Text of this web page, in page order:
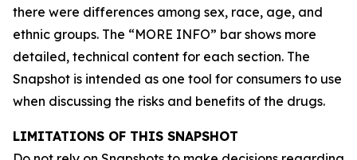
there were differences among sex, race, age, and
ethnic groups. The “MORE INFO” bar shows more
detailed, technical content for each section. The
Snapshot is intended as one tool for consumers to use
when discussing the risks and benefits of the drugs.
LIMITATIONS OF THIS SNAPSHOT